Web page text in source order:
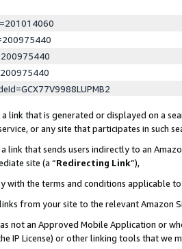
that is generated or displayed on a
or any site that participates in such
link that sends users indirectly to an
site (a “Redirecting Link”),
with the terms and conditions applicable
from your site to the relevant Amazon
not an Approved Mobile Application or
IP License) or other linking tools that we